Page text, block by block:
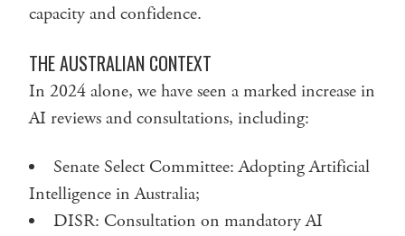
capacity and confidence.
THE AUSTRALIAN CONTEXT
In 2024 alone, we have seen a marked increase in
AI reviews and consultations, including:
Senate Select Committee: Adopting Artificial
Intelligence in Australia;
DISR: Consultation on mandatory AI